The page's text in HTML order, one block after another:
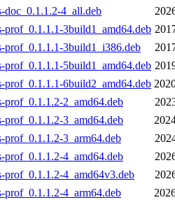
doc_0.1.1.2-4_all.deb
prof_0.1.1.1-3build1_amd64.deb
prof_0.1.1.1-3build1_i386.deb
prof_0.1.1.1-5build1_amd64.deb
prof_0.1.1.1-6build2_amd64.deb
2_amd64.deb
3_amd64.deb
prof_0.1.1.2-3_arm64.deb
4_amd64.deb
prof_0.1.1.2-4_amd64v3.deb
prof_0.1.1.2-4_arm64.deb